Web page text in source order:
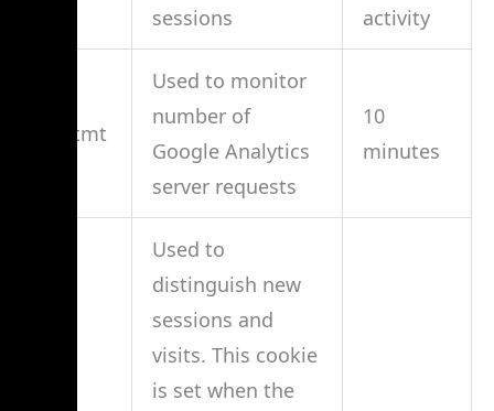
sessions
activity
__utmt
Used to monitor
number of
Google Analytics
server requests
10
minutes
Used to
distinguish new
sessions and
visits. This cookie
is set when the